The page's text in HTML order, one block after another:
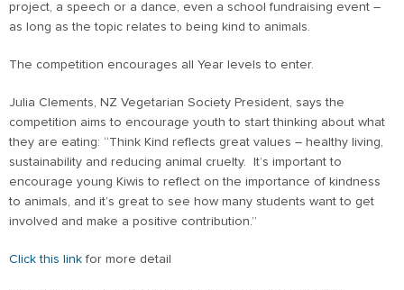
project, a speech or a dance, even a school fundraising event –
as long as the topic relates to being kind to animals.
The competition encourages all Year levels to enter.
Julia Clements, NZ Vegetarian Society President, says the
competition aims to encourage youth to start thinking about what
they are eating: “Think Kind reflects great values – healthy living,
sustainability and reducing animal cruelty. It’s important to
encourage young Kiwis to reflect on the importance of kindness
to animals, and it’s great to see how many students want to get
involved and make a positive contribution.”
Click this link for more detail